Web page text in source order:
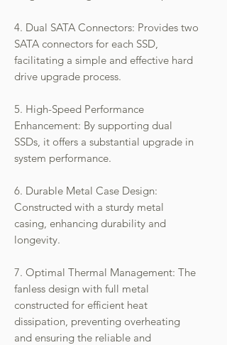
4. Dual SATA Connectors: Provides two
SATA connectors for each SSD,
facilitating a simple and effective hard
drive upgrade process.
5. High-Speed Performance
Enhancement: By supporting dual
SSDs, it offers a substantial upgrade in
system performance.
6. Durable Metal Case Design:
Constructed with a sturdy metal
casing, enhancing durability and
longevity.
7. Optimal Thermal Management: The
fanless design with full metal
constructed for efficient heat
dissipation, preventing overheating
and ensuring the reliable and